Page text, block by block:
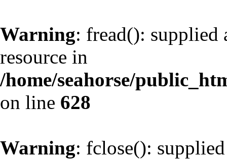
Warning: fread(): supplied
resource in
/home/seahorse/
on line 628
Warning: fclose():